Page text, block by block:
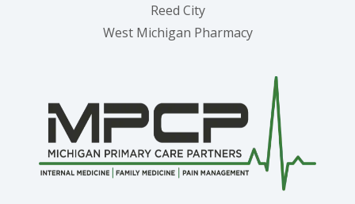
Reed City
West Michigan Pharmacy